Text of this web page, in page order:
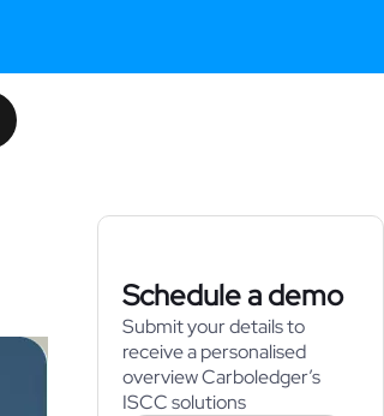
Schedule a demo
Submit your details to
receive a personalised
overview Carboledger’s
ISCC solutions